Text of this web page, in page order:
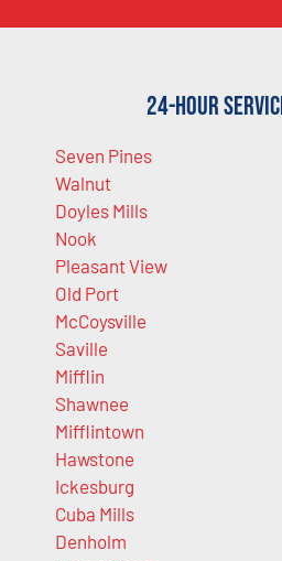
24-Hour
Seven Pines
Walnut
Doyles Mills
Nook
Pleasant View
Old Port
McCoysville
Saville
Mifflin
Shawnee
Mifflintown
Hawstone
Ickesburg
Cuba Mills
Denholm